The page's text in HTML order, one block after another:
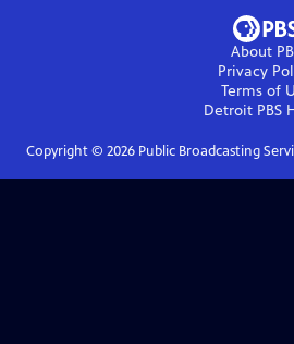
About
Privacy
Terms of
Detroit PBS
Copyright © 2026Public Broadcasting